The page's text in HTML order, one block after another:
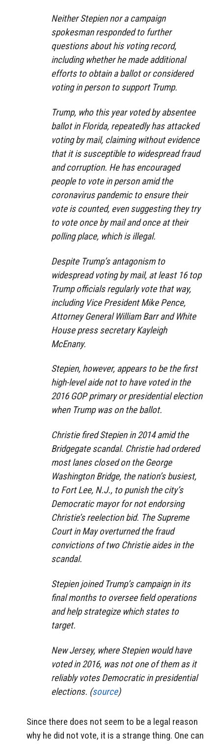
Neither Stepien nor a campaign
spokesman responded to further
questions about his voting record,
including whether he made additional
efforts to obtain a ballot or considered
voting in person to support Trump.
Trump, who this year voted by absentee
ballot in Florida, repeatedly has attacked
voting by mail, claiming without evidence
that it is susceptible to widespread fraud
and corruption. He has encouraged
people to vote in person amid the
coronavirus pandemic to ensure their
vote is counted, even suggesting they try
to vote once by mail and once at their
polling place, which is illegal.
Despite Trump’s antagonism to
widespread voting by mail, at least 16 top
Trump officials regularly vote that way,
including Vice President Mike Pence,
Attorney General William Barr and White
House press secretary Kayleigh
McEnany.
Stepien, however, appears to be the first
high-level aide not to have voted in the
2016 GOP primary or presidential election
when Trump was on the ballot.
Christie fired Stepien in 2014 amid the
Bridgegate scandal. Christie had ordered
most lanes closed on the George
Washington Bridge, the nation’s busiest,
to Fort Lee, N.J., to punish the city’s
Democratic mayor for not endorsing
Christie’s reelection bid. The Supreme
Court in May overturned the fraud
convictions of two Christie aides in the
scandal.
Stepien joined Trump’s campaign in its
final months to oversee field operations
and help strategize which states to
target.
New Jersey, where Stepien would have
voted in 2016, was not one of them as it
reliably votes Democratic in presidential
elections. (source)
Since there does not seem to be a legal reason
why he did not vote, it is a strange thing. One can